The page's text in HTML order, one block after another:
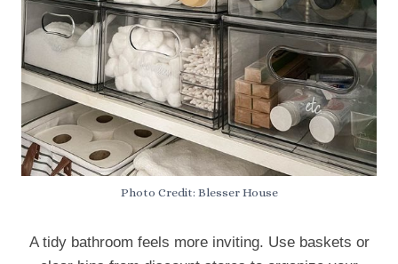
Photo Credit: Blesser House
A tidy bathroom feels more inviting. Use baskets or